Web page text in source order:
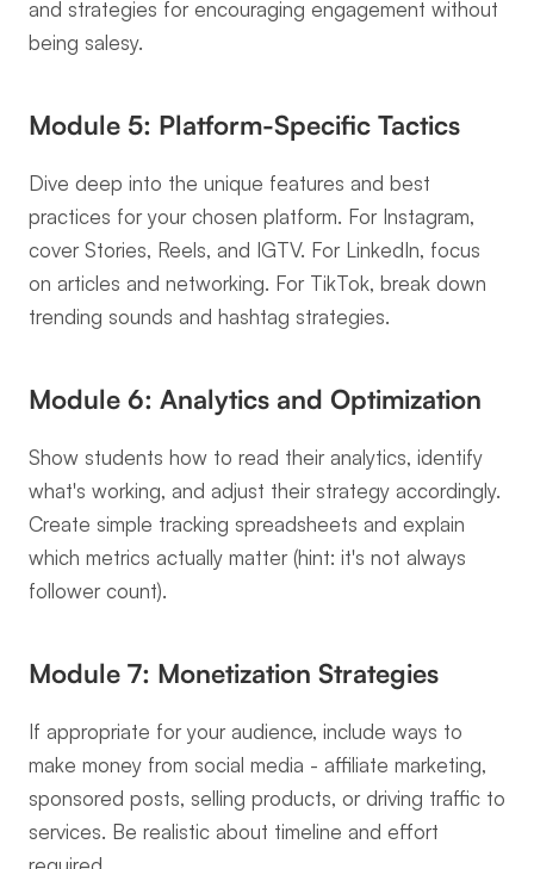
and strategies for encouraging engagement without
being salesy.
Module 5: Platform-Specific Tactics
Dive deep into the unique features and best
practices for your chosen platform. For Instagram,
cover Stories, Reels, and IGTV. For LinkedIn, focus
on articles and networking. For TikTok, break down
trending sounds and hashtag strategies.
Module 6: Analytics and Optimization
Show students how to read their analytics, identify
what's working, and adjust their strategy accordingly.
Create simple tracking spreadsheets and explain
which metrics actually matter (hint: it's not always
follower count).
Module 7: Monetization Strategies
If appropriate for your audience, include ways to
make money from social media - affiliate marketing,
sponsored posts, selling products, or driving traffic to
services. Be realistic about timeline and effort